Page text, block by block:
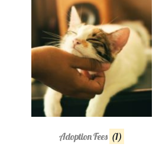
Adoption Fees (1)